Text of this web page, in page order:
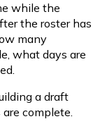
while the
the roster has
many
what days are
a draft
complete.